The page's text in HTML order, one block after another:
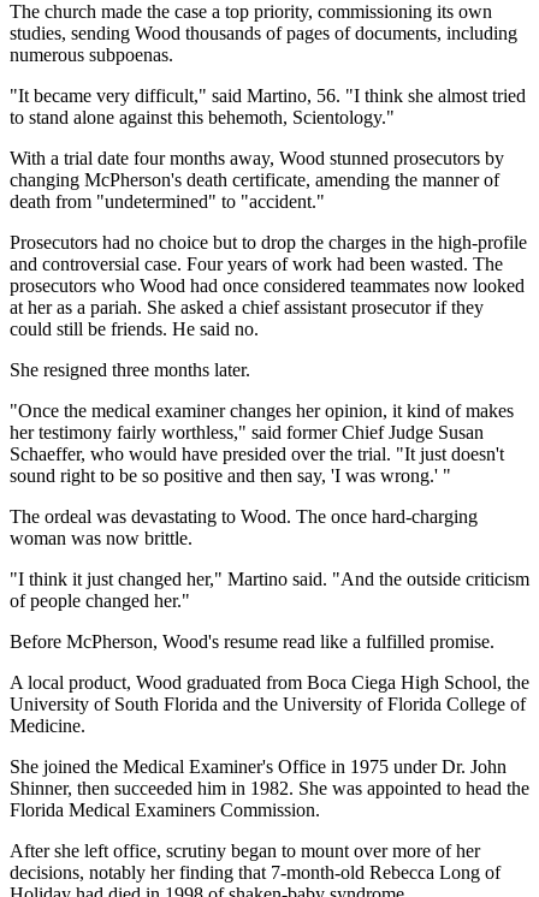
The church made the case a top priority, commissioning its own
studies, sending Wood thousands of pages of documents, including
numerous subpoenas.
"It became very difficult," said Martino, 56. "I think she almost tried
to stand alone against this behemoth, Scientology."
With a trial date four months away, Wood stunned prosecutors by
changing McPherson's death certificate, amending the manner of
death from "undetermined" to "accident."
Prosecutors had no choice but to drop the charges in the high-profile
and controversial case. Four years of work had been wasted. The
prosecutors who Wood had once considered teammates now looked
at her as a pariah. She asked a chief assistant prosecutor if they
could still be friends. He said no.
She resigned three months later.
"Once the medical examiner changes her opinion, it kind of makes
her testimony fairly worthless," said former Chief Judge Susan
Schaeffer, who would have presided over the trial. "It just doesn't
sound right to be so positive and then say, 'I was wrong.' "
The ordeal was devastating to Wood. The once hard-charging
woman was now brittle.
"I think it just changed her," Martino said. "And the outside criticism
of people changed her."
Before McPherson, Wood's resume read like a fulfilled promise.
A local product, Wood graduated from Boca Ciega High School, the
University of South Florida and the University of Florida College of
Medicine.
She joined the Medical Examiner's Office in 1975 under Dr. John
Shinner, then succeeded him in 1982. She was appointed to head the
Florida Medical Examiners Commission.
After she left office, scrutiny began to mount over more of her
decisions, notably her finding that 7-month-old Rebecca Long of